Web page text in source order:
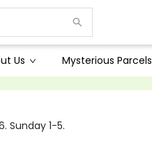
Us Mysterious Parcels
Sunday 1-5.